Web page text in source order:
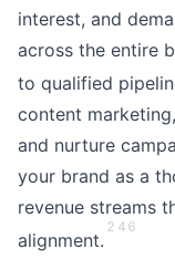
interest, and
across the entire
to qualified
content
and nurture
your brand as a
revenue streams
alignment.
2 4 6